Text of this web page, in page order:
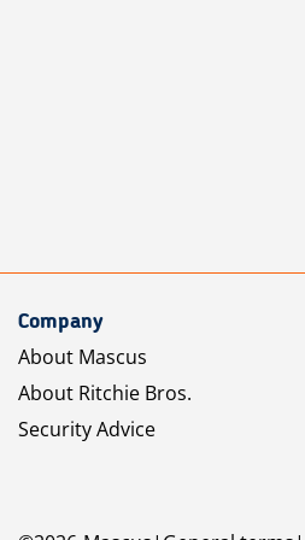
Company
About Mascus
About Ritchie Bros.
Security Advice